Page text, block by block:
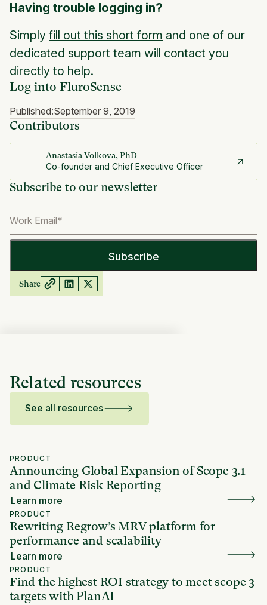
Log into FluroSense
Published:September 9, 2019
Contributors
Anastasia Volkova, PhD
Co-founder and Chief Executive Officer
Subscribe to our newsletter
Share
Having trouble logging in?
Simply fill out this short form and one of our
dedicated support team will contact you
directly to help.
Related resources
See all resources
PRODUCT
Announcing Global Expansion of Scope 3.1
and Climate Risk Reporting
Learn more
PRODUCT
Rewriting Regrow’s MRV platform for
performance and scalability
Learn more
PRODUCT
Find the highest ROI strategy to meet scope 3
targets with PlanAI